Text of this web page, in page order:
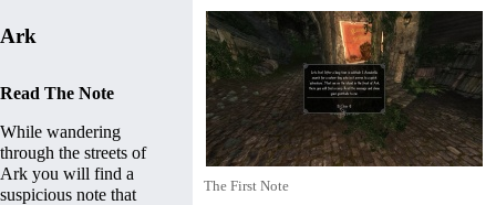
The First Note
Ark
Read The Note
While wandering
through the streets of
Ark you will find a
suspicious note that